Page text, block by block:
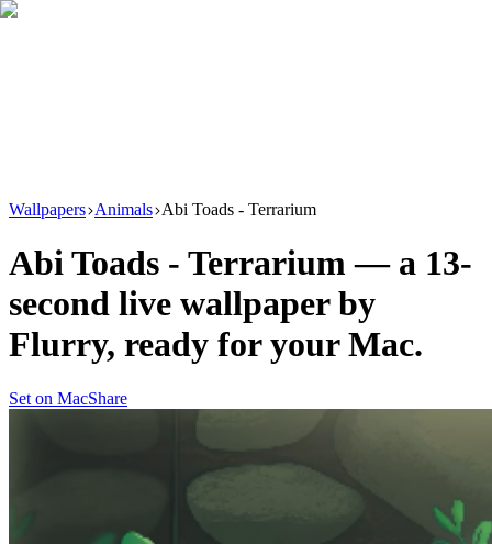
Wallpapers Animals Abi Toads - Terrarium
Abi Toads - Terrarium — a 13-
second live wallpaper by
Flurry, ready for your Mac.
Set on MacShare